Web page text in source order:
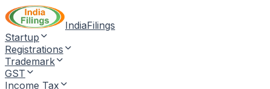
IndiaFilings
Startup
Registrations
Trademark
GST
Income Tax